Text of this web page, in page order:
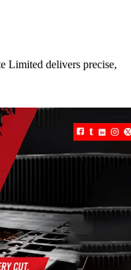
Limited delivers precise,